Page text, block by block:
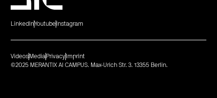
LinkedInYoutube Instagram
©2025 MERANTIX AI CAMPUS. Max-Urich Str. 3. 13355 Berlin.
Videos Media Privacy Imprint